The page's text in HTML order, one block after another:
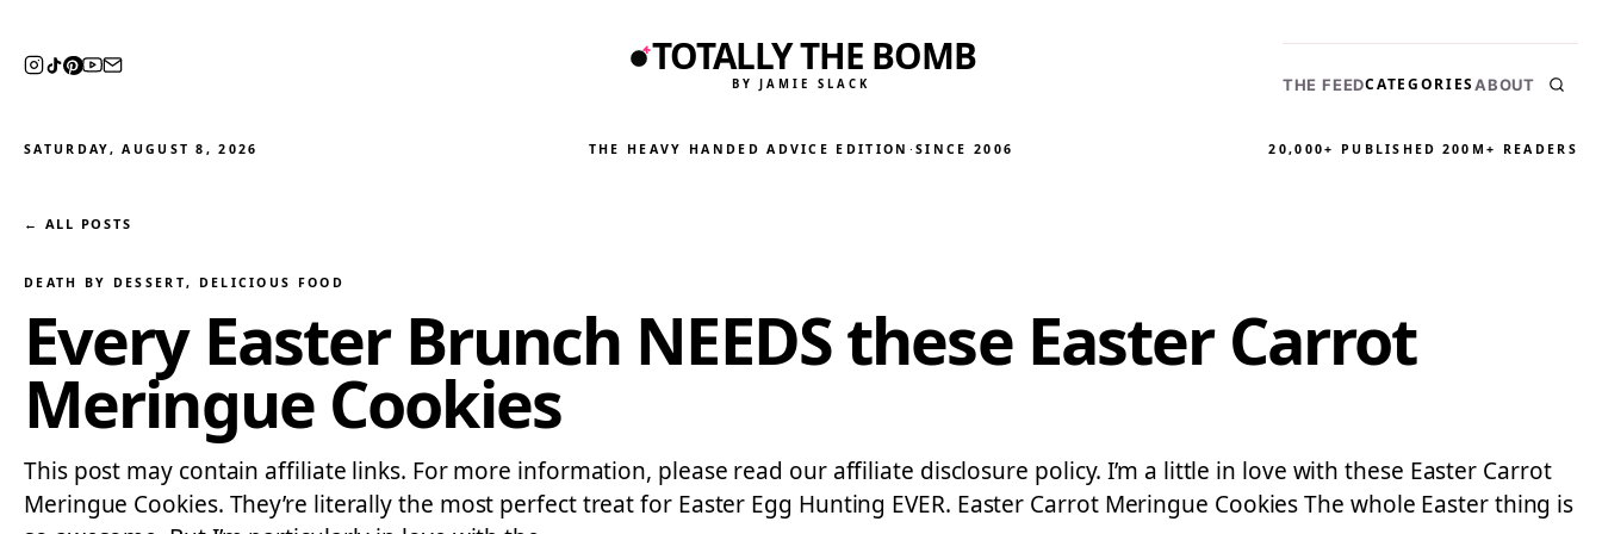
TOTALLY THE BOMB
BY JAMIE SLACK THE FEEDCATEGORIESABOUT
SATURDAY, AUGUST 8, 2026 THE HEAVY HANDED ADVICE EDITION ·SINCE 2006 20,000+ PUBLISHED 200M+ READERS
← ALL POSTS
DEATH BY DESSERT, DELICIOUS FOOD
Every Easter Brunch NEEDS these Easter Carrot
Meringue Cookies
This post may contain affiliate links. For more information, please read our affiliate disclosure policy. I’m a little in love with these Easter Carrot
Meringue Cookies. They’re literally the most perfect treat for Easter Egg Hunting EVER. Easter Carrot Meringue Cookies The whole Easter thing is